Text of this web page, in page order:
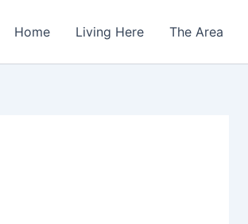
Home Living Here The Area